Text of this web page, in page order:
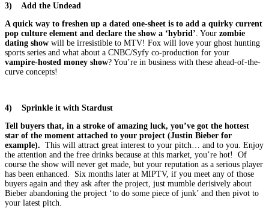
3) Add the Undead
A quick way to freshen up a dated one-sheet is to add a quirky current
pop culture element and declare the show a ‘hybrid’ . Your zombie
dating show will be irresistible to MTV! Fox will love your ghost hunting
sports series and what about a CNBC/Syfy co-production for your
vampire-hosted money show? You’re in business with these ahead-of-the-
curve concepts!
4) Sprinkle it with Stardust
Tell buyers that, in a stroke of amazing luck, you’ve got the hottest
star of the moment attached to your project (Justin Bieber for
example). This will attract great interest to your pitch… and to you. Enjoy
the attention and the free drinks because at this market, you’re hot! Of
course the show will never get made, but your reputation as a serious player
has been enhanced. Six months later at MIPTV, if you meet any of those
buyers again and they ask after the project, just mumble derisively about
Bieber abandoning the project ‘to do some piece of junk’ and then pivot to
your latest pitch.